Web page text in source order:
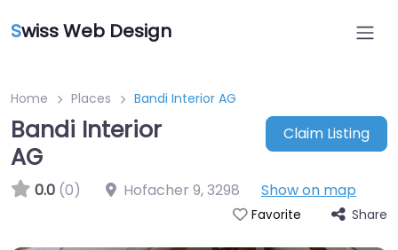
Swiss Web Design
Home Places Bandi Interior AG
Bandi Interior
AG
Claim Listing
0.0 (0) Hofacher 9,3298 Show on map
Favorite Share